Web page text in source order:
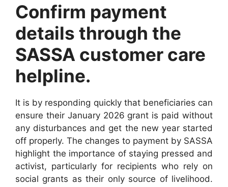
Confirm payment
details through the
SASSA customer care
helpline.
It is by responding quickly that beneficiaries can
ensure their January 2026 grant is paid without
any disturbances and get the new year started
off properly. The changes to payment by SASSA
highlight the importance of staying pressed and
activist, particularly for recipients who rely on
social grants as their only source of livelihood.